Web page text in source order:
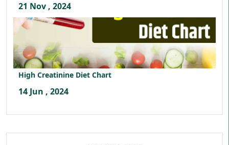
21 Nov , 2024
High Creatinine Diet Chart
14 Jun , 2024